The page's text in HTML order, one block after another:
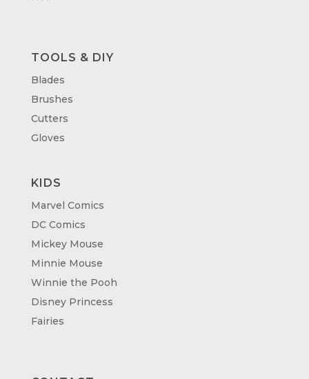
TOOLS & DIY
Blades
Brushes
Cutters
Gloves
KIDS
Marvel Comics
DC Comics
Mickey Mouse
Minnie Mouse
Winnie the Pooh
Disney Princess
Fairies